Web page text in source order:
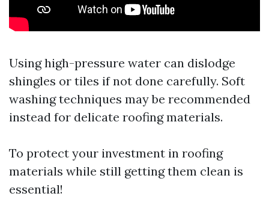
Using high-pressure water can dislodge
shingles or tiles if not done carefully. Soft
washing techniques may be recommended
instead for delicate roofing materials.
To protect your investment in roofing
materials while still getting them clean is
essential!